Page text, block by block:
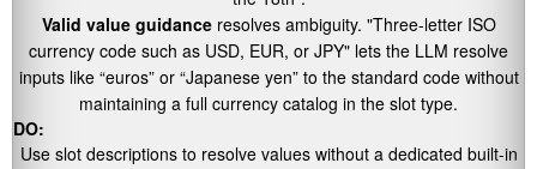
Valid value guidanceresolves ambiguity. "Three-letter ISO
currency code such as USD, EUR, or JPY" lets the LLM resolve
inputs like “euros” or “Japanese yen” to the standard code without
maintaining a full currency catalog in the slot type.
DO:
Use slot descriptions to resolve values without a dedicated built-in